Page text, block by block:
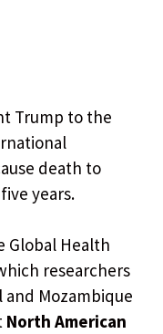
Trump to the
death to
years.
Global Health
researchers
Mozambique
North American